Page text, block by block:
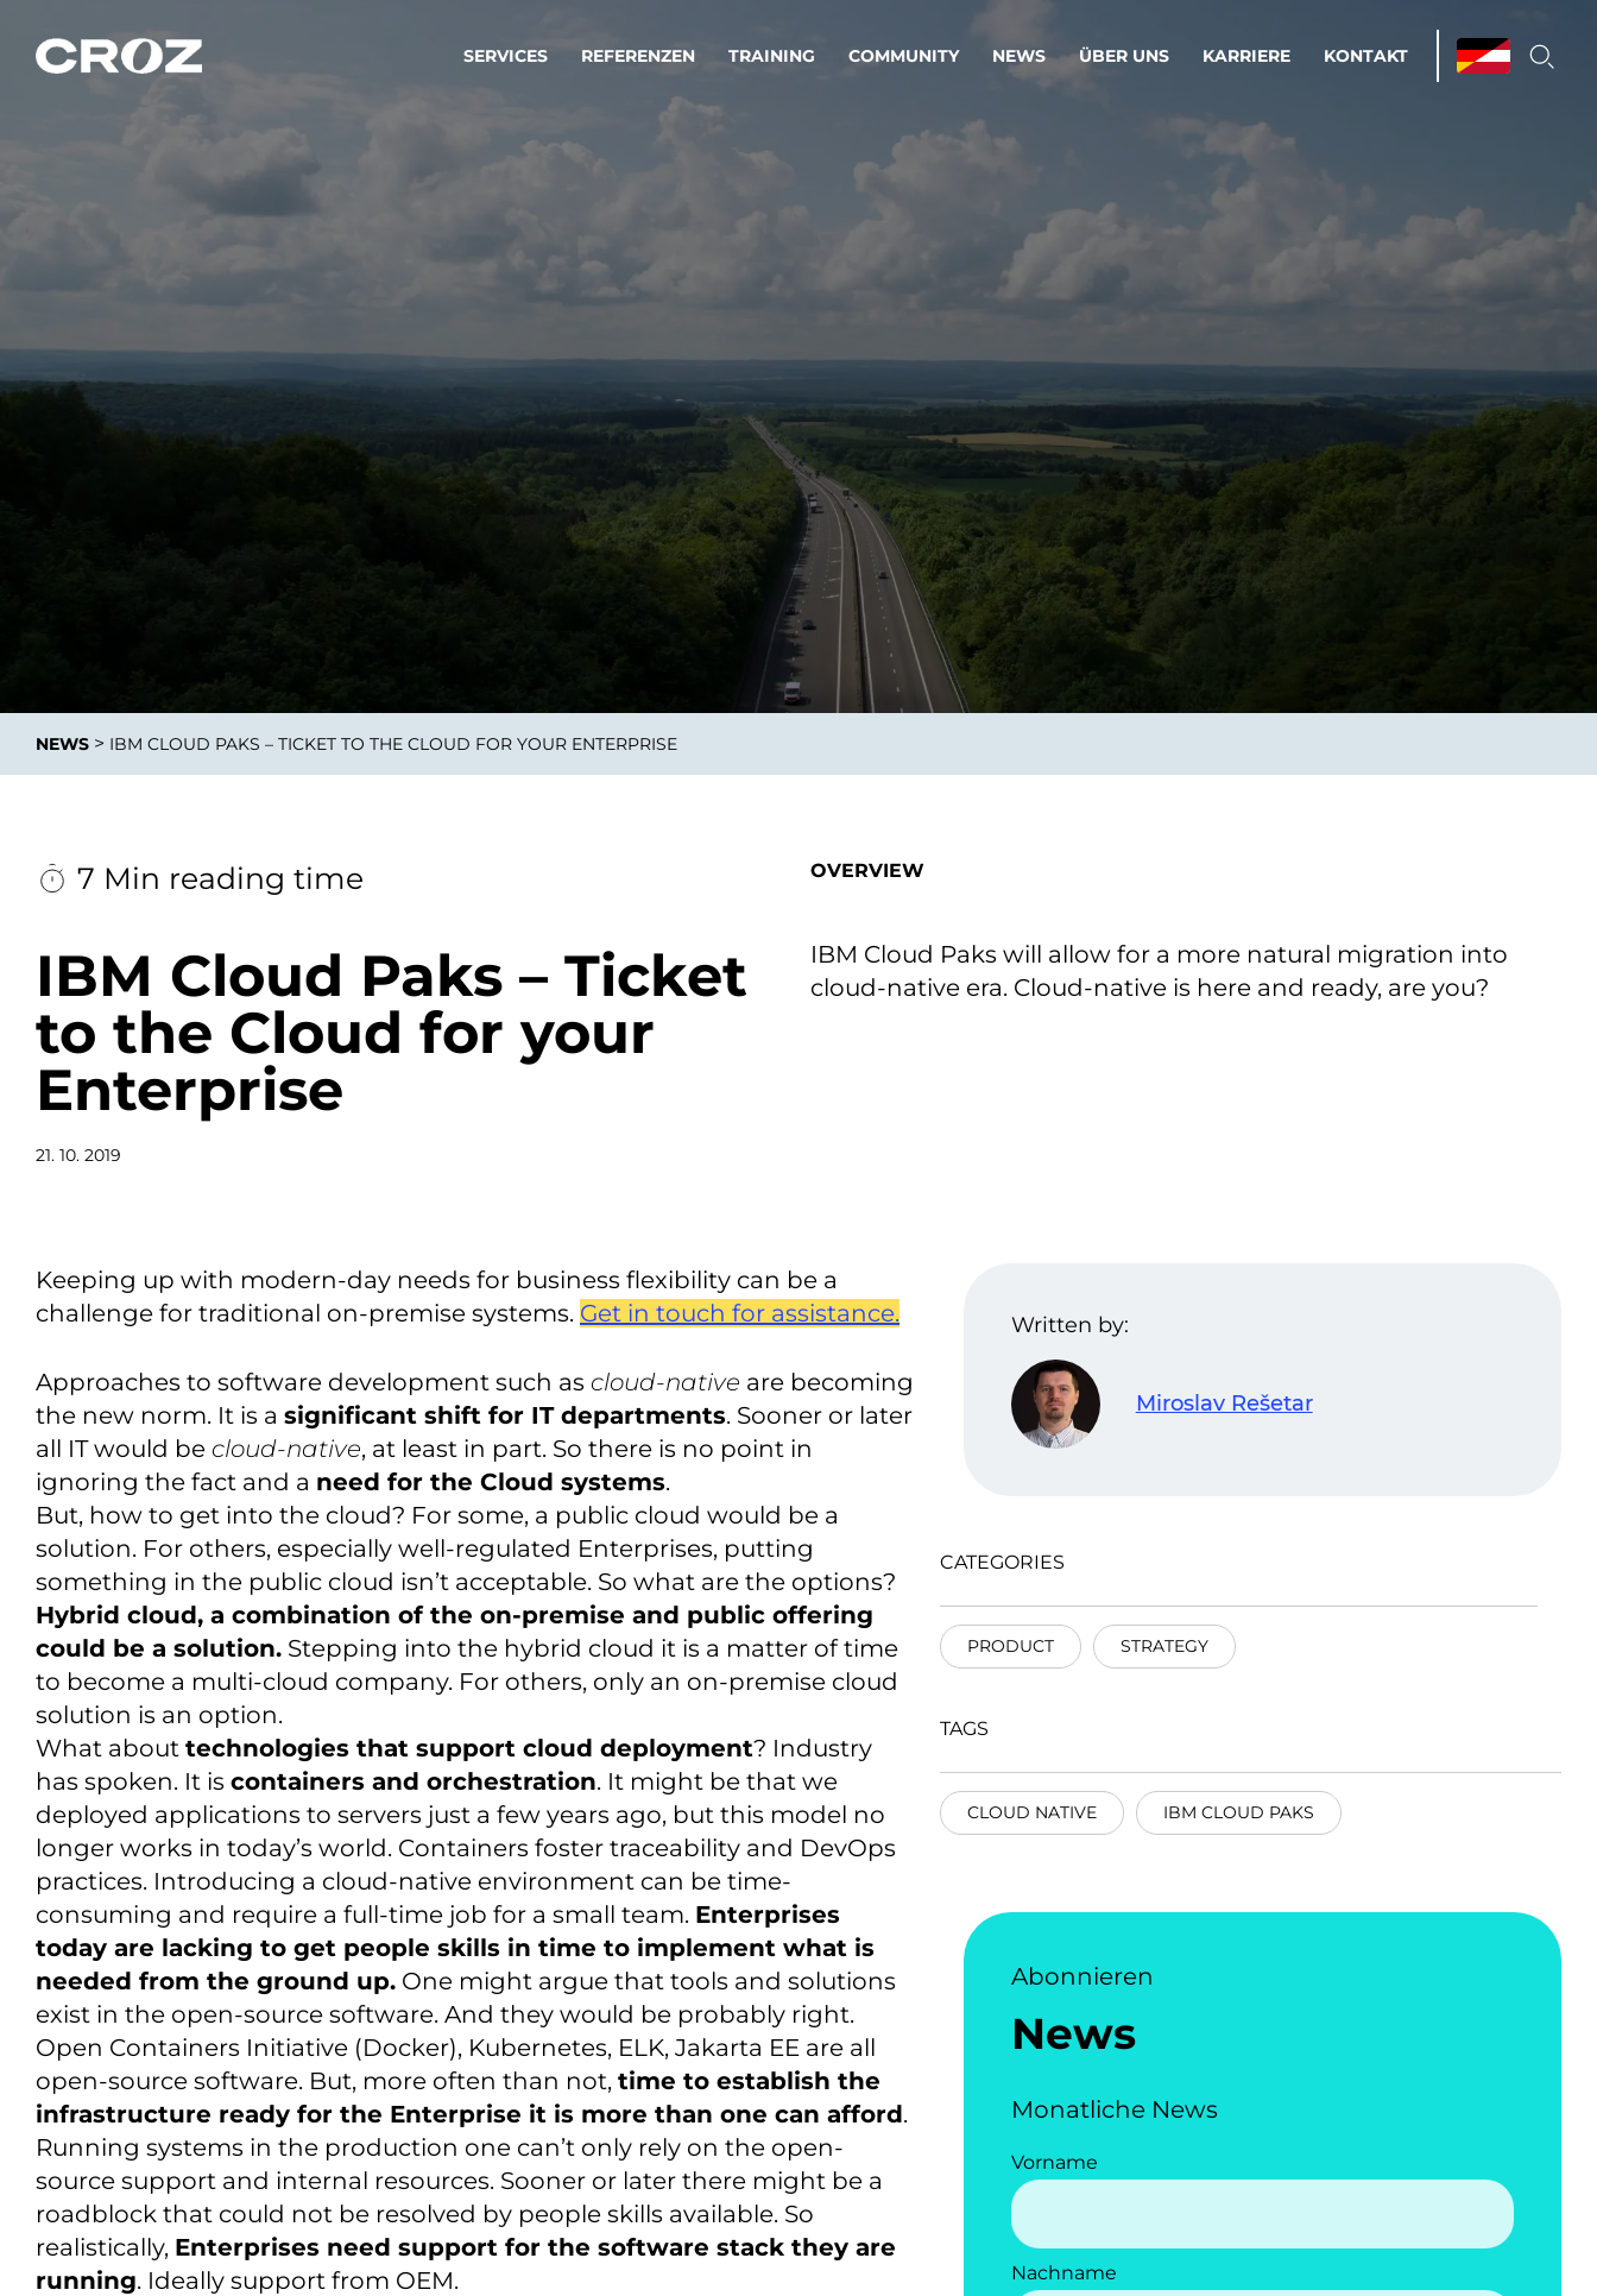
SERVICES
Betriebsprozesse optimieren. Stabilität und
Effizienz statt Nervenkitzel.
Software, Data & AI Engineering
Integrationslösungen
Integration als Innovation.
KI-Lösungen mit
industriellem
Reifegrad
Adaptive KI-Lösungen
ermöglichen ihrem
Unternehmen, intelligente
Entscheidungen in Echtzeit
zu treffen.
Cloud-Umgebungen
Die richtige Cloud-Strategie
als Fundament für
Wachstum.
Infrastruktur
Automatisierung
Verbessern sie Effizienz,
Sicherheit durch
REFERENZEN TRAINING COMMUNITY NEWS ÜBER UNS KARRIERE KONTAKT
NEWS > IBM CLOUD PAKS – TICKET TO THE CLOUD FOR YOUR ENTERPRISE
7 Min reading time
IBM Cloud Paks – Ticket
to the Cloud for your
Enterprise
21. 10. 2019
OVERVIEW
IBM Cloud Paks will allow for a more natural migration into
cloud-native era. Cloud-native is here and ready, are you?
Keeping up with modern-day needs for business flexibility can be a
challenge for traditional on-premise systems. Get in touch for assistance.
Approaches to software development such as cloud-native are becoming
the new norm. It is a significant shift for IT departments. Sooner or later
all IT would be cloud-native, at least in part. So there is no point in
ignoring the fact and a need for the Cloud systems.
But, how to get into the cloud? For some, a public cloud would be a
solution. For others, especially well-regulated Enterprises, putting
something in the public cloud isn’t acceptable. So what are the options?
Hybrid cloud, a combination of the on-premise and public offering
could be a solution. Stepping into the hybrid cloud it is a matter of time
to become a multi-cloud company. For others, only an on-premise cloud
solution is an option.
What about technologies that support cloud deployment? Industry
has spoken. It is containers and orchestration. It might be that we
deployed applications to servers just a few years ago, but this model no
longer works in today’s world. Containers foster traceability and DevOps
practices. Introducing a cloud-native environment can be time-
consuming and require a full-time job for a small team. Enterprises
today are lacking to get people skills in time to implement what is
needed from the ground up. One might argue that tools and solutions
exist in the open-source software. And they would be probably right.
Open Containers Initiative (Docker), Kubernetes, ELK, Jakarta EE are all
open-source software. But, more often than not, time to establish the
infrastructure ready for the Enterprise it is more than one can afford.
Running systems in the production one can’t only rely on the open-
source support and internal resources. Sooner or later there might be a
roadblock that could not be resolved by people skills available. So
realistically, Enterprises need support for the software stack they are
running. Ideally support from OEM.
Written by:
Miroslav Rešetar
CATEGORIES
PRODUCT STRATEGY
TAGS
CLOUD NATIVE IBM CLOUD PAKS
Abonnieren
News
Monatliche News
Vorname
Nachname